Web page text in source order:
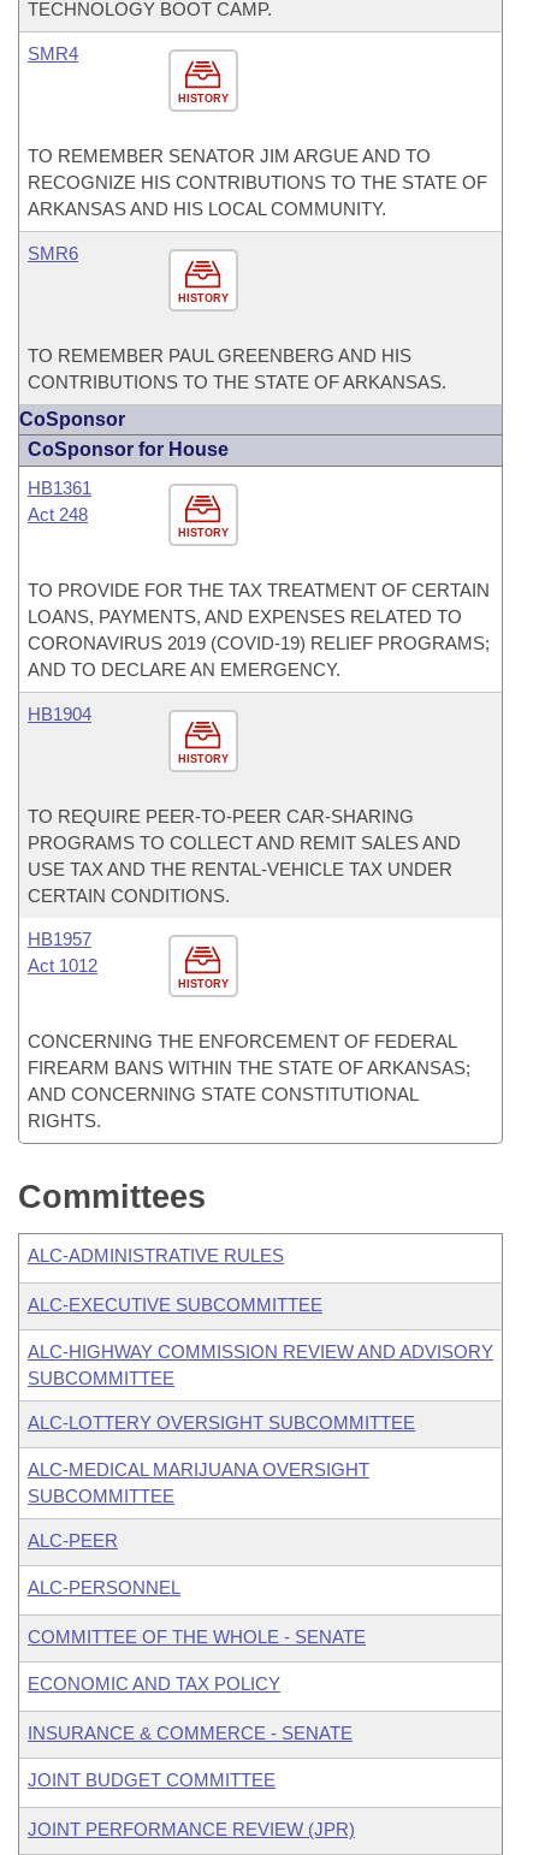
TECHNOLOGY BOOT CAMP.
HISTORY
SMR4
TO REMEMBER SENATOR JIM ARGUE AND TO
RECOGNIZE HIS CONTRIBUTIONS TO THE STATE OF
ARKANSAS AND HIS LOCAL COMMUNITY.
HISTORY
SMR6
TO REMEMBER PAUL GREENBERG AND HIS
CONTRIBUTIONS TO THE STATE OF ARKANSAS.
CoSponsor
CoSponsor for House
HISTORY
HB1361
Act 248
TO PROVIDE FOR THE TAX TREATMENT OF CERTAIN
LOANS, PAYMENTS, AND EXPENSES RELATED TO
CORONAVIRUS 2019 (COVID-19) RELIEF PROGRAMS;
AND TO DECLARE AN EMERGENCY.
HISTORY
HB1904
TO REQUIRE PEER-TO-PEER CAR-SHARING
PROGRAMS TO COLLECT AND REMIT SALES AND
USE TAX AND THE RENTAL-VEHICLE TAX UNDER
CERTAIN CONDITIONS.
HISTORY
HB1957
Act 1012
CONCERNING THE ENFORCEMENT OF FEDERAL
FIREARM BANS WITHIN THE STATE OF ARKANSAS;
AND CONCERNING STATE CONSTITUTIONAL
RIGHTS.
Committees
ALC-ADMINISTRATIVE RULES
ALC-EXECUTIVE SUBCOMMITTEE
ALC-HIGHWAY COMMISSION REVIEW AND ADVISORY
SUBCOMMITTEE
ALC-LOTTERY OVERSIGHT SUBCOMMITTEE
ALC-MEDICAL MARIJUANA OVERSIGHT
SUBCOMMITTEE
ALC-PEER
ALC-PERSONNEL
COMMITTEE OF THE WHOLE - SENATE
ECONOMIC AND TAX POLICY
INSURANCE & COMMERCE - SENATE
JOINT BUDGET COMMITTEE
JOINT PERFORMANCE REVIEW (JPR)